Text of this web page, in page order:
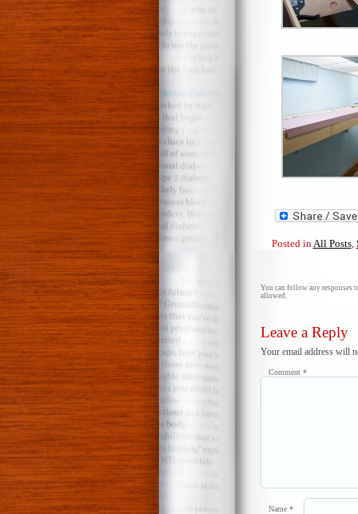
Posted in All Posts,
You can follow any responses
allowed.
Leave a Reply
Your email address will
Comment *
Name *